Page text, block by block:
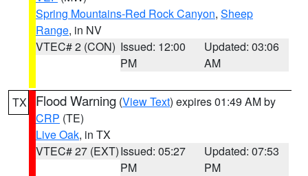
Spring Mountains-Red Rock Canyon, Sheep
Range, in NV
VTEC# 2 (CON) Issued: 12:00
PM
Updated: 03:06
AM
TX Flood Warning (View Text) expires 01:49 AM by
CRP (TE)
Live Oak, in TX
VTEC# 27 (EXT)Issued: 05:27
PM
Updated: 07:53
PM